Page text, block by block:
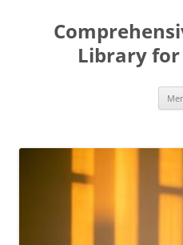
content
Library for